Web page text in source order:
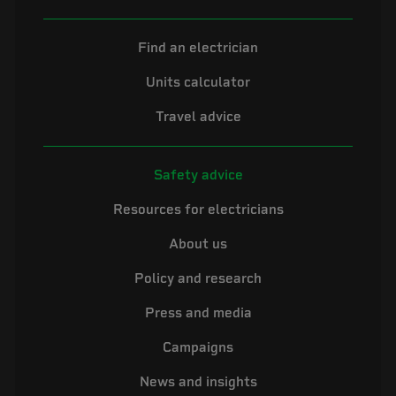
Find an electrician
Units calculator
Travel advice
Safety advice
Resources for electricians
About us
Policy and research
Press and media
Campaigns
News and insights